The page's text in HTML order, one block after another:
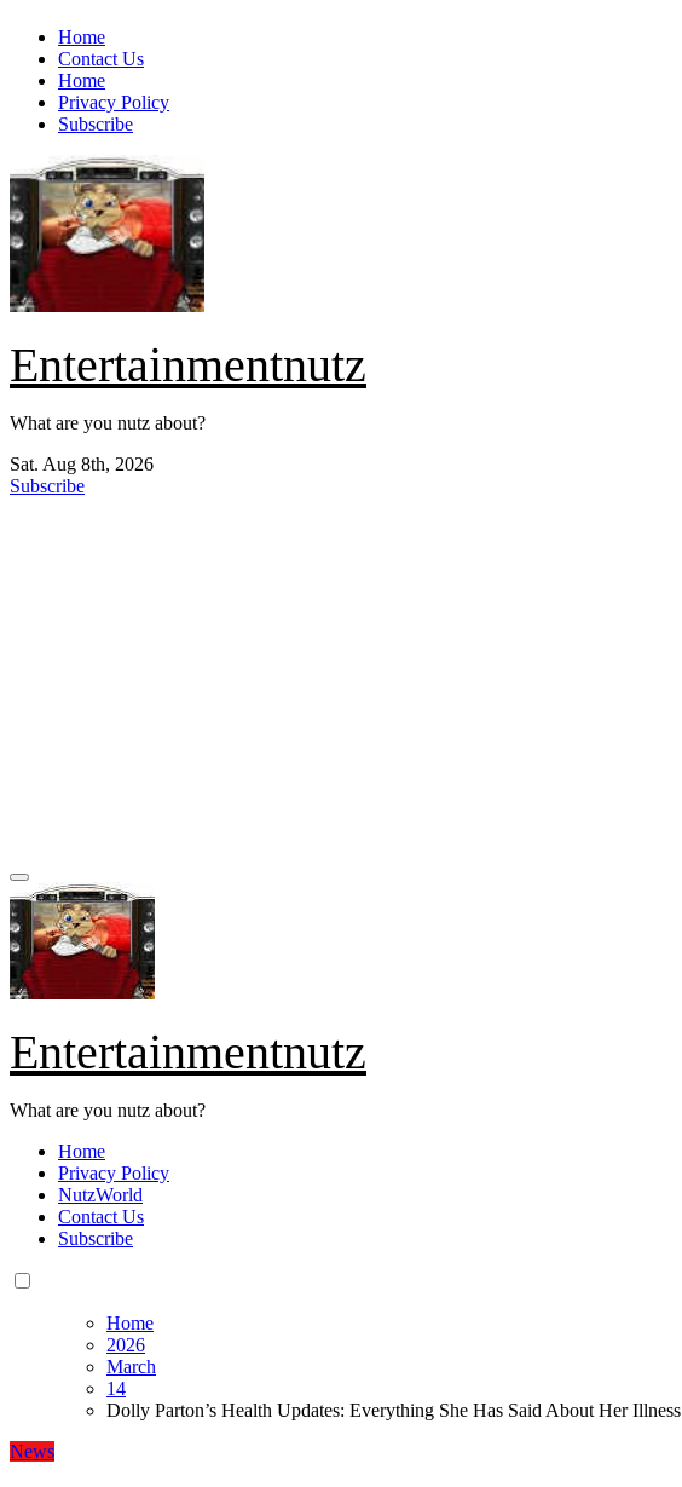
Skip
content
Home
Contact Us
Home
Privacy Policy
Subscribe
Entertainmentnutz
What are you nutz about?
Sat. Aug 8th, 2026
Subscribe
Entertainmentnutz
What are you nutz about?
Home
Privacy Policy
NutzWorld
Contact Us
Subscribe
Home
2026
March
14
Dolly Parton’s Health Updates: Everything She Has Said About Her Illness
News